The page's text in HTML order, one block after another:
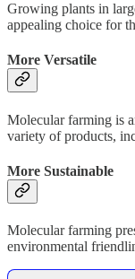
Growing plants in
appealing choice for
More Versatile
Molecular farming is
variety of products,
More Sustainable
Molecular farming
environmental